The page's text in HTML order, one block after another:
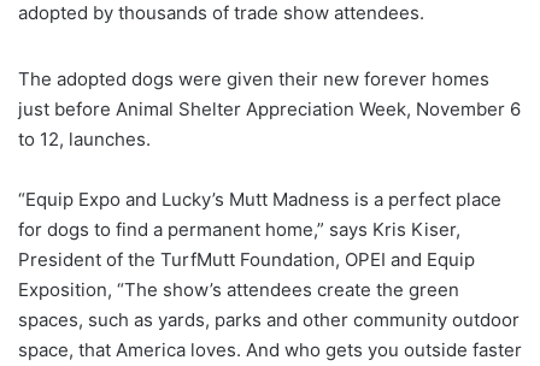
adopted by thousands of trade show attendees.
The adopted dogs were given their new forever homes
just before Animal Shelter Appreciation Week, November 6
to 12, launches.
“Equip Expo and Lucky’s Mutt Madness is a perfect place
for dogs to find a permanent home,” says Kris Kiser,
President of the TurfMutt Foundation, OPEI and Equip
Exposition, “The show’s attendees create the green
spaces, such as yards, parks and other community outdoor
space, that America loves. And who gets you outside faster